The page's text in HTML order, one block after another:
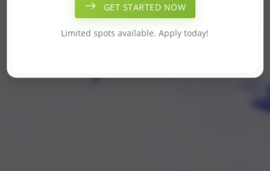
GET STARTED NOW
Limited spots available. Apply today!